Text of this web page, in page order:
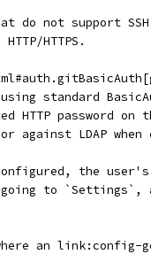
do not support
HTTPS.
standard
HTTP password on
against LDAP
the user's
to `Settings`,
an link:config-